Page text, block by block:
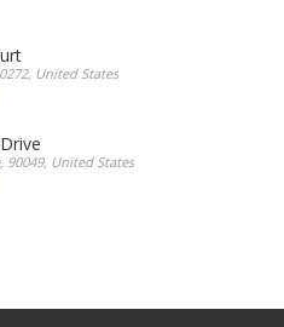
United States
90049, United States